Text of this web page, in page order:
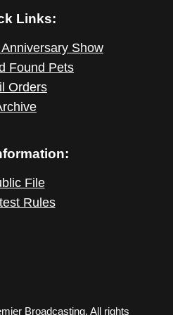
Links:
Show
Found Pets
Orders
File
Rules
Broadcasting. All rights